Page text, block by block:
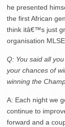
he presented
the first African
think itâ€™s just
organisation
Q: You said all
your chances of
winning the
A: Each night we
continue to
forward and a